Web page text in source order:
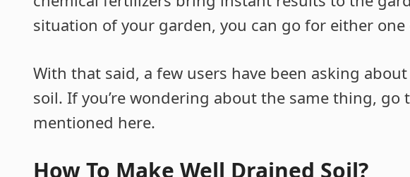
situation of your garden, you can go for either
With that said, a few users have been asking
soil. If you’re wondering about the same thing,
mentioned here.
How To Make Well Drained Soil?